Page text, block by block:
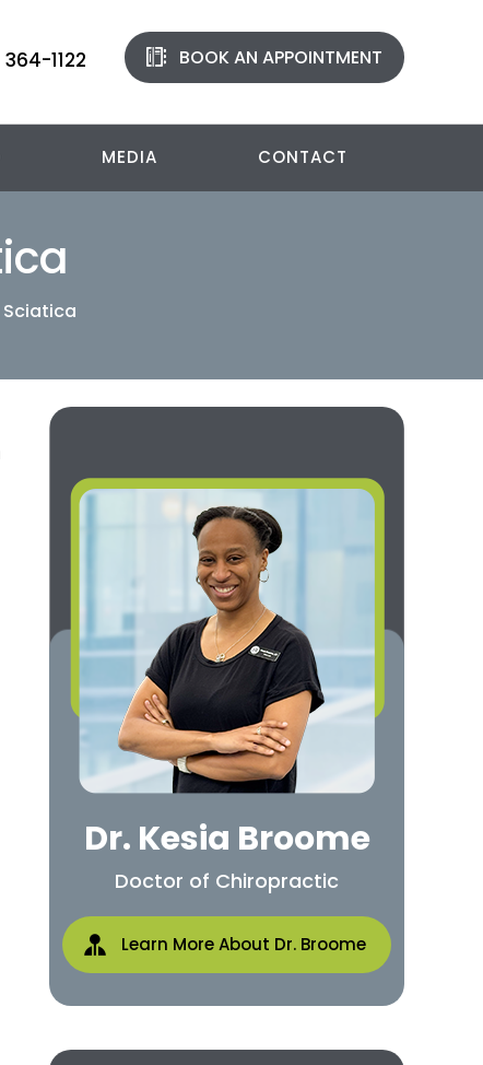
1122 BOOK AN APPOINTMENT
MEDIA CONTACT
Dr. Kesia Broome
Doctor of Chiropractic
Learn More About Dr. Broome